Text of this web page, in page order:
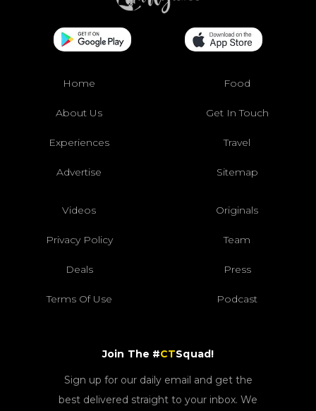
Home Food
About Us Get In Touch
Experiences Travel
Advertise Sitemap
Videos Originals
Privacy Policy Team
Deals Press
Terms Of Use Podcast
Join The #CTSquad!
Sign up for our daily email and get the
best delivered straight to your inbox. We